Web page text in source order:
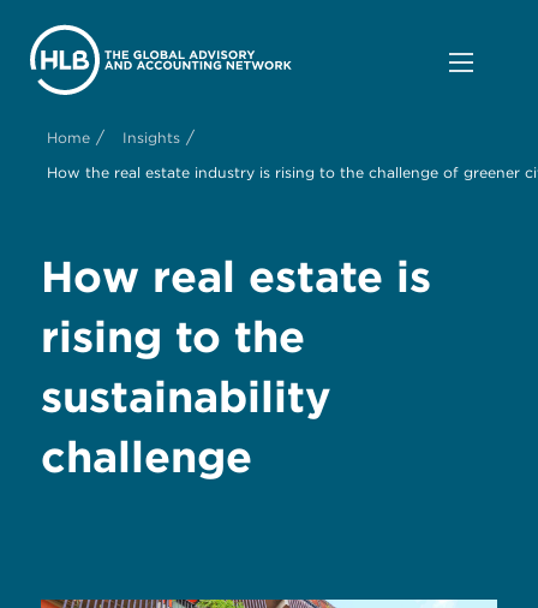
Home / Insights /
How the real estate industry is rising to the challenge of greener
How real estate is
rising to the
sustainability
challenge